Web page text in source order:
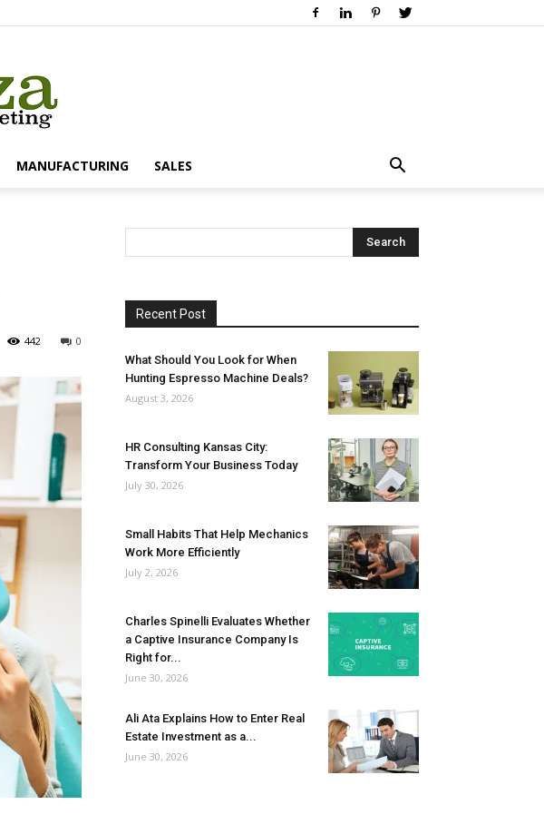
MANUFACTURING SALES
0
442
Recent Post
What Should You Look for When
Hunting Espresso Machine Deals?
August 3, 2026
HR Consulting Kansas City:
Transform Your Business Today
July 30, 2026
Small Habits That Help Mechanics
Work More Efficiently
July 2, 2026
Charles Spinelli Evaluates Whether
a Captive Insurance Company Is
Right for...
June 30, 2026
Ali Ata Explains How to Enter Real
Estate Investment as a...
June 30, 2026